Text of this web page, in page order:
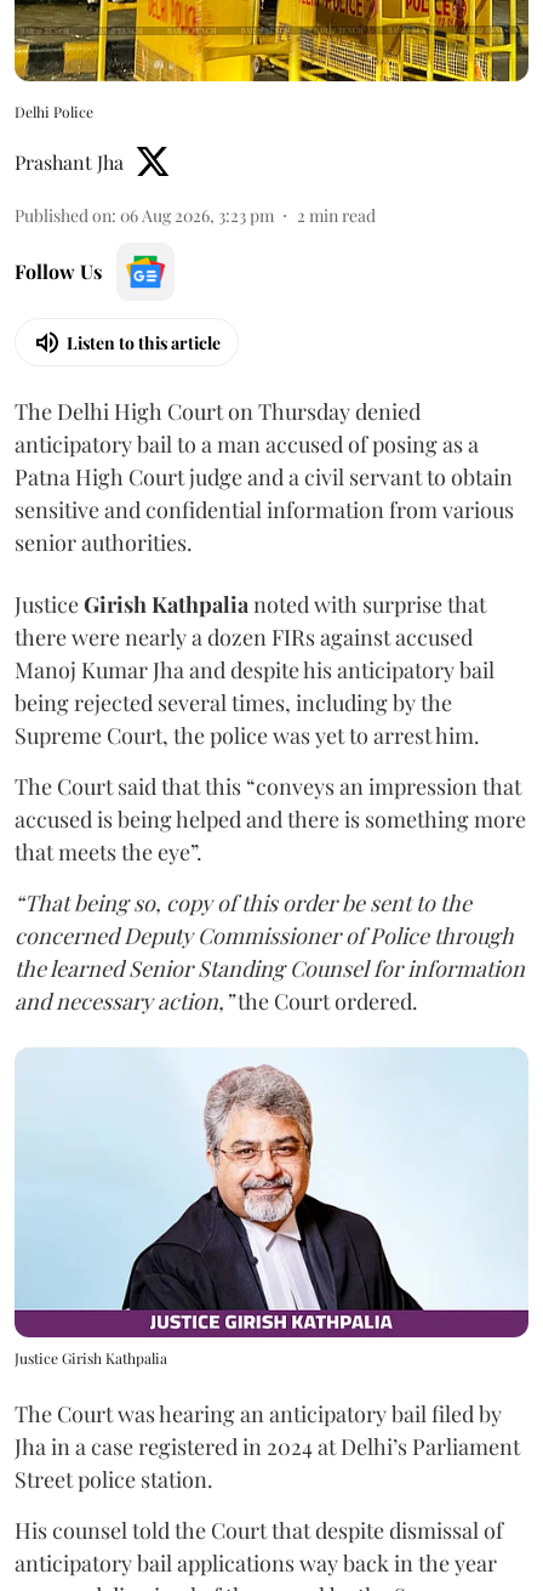
Delhi Police
Prashant Jha
Published on: 06 Aug 2026, 3:23 pm 2 min read
Follow Us
Listen to this article
The Delhi High Court on Thursday denied
anticipatory bail to a man accused of posing as a
Patna High Court judge and a civil servant to obtain
sensitive and confidential information from various
senior authorities.
JusticeGirish Kathpalianoted with surprise that
there were nearly a dozen FIRs against accused
Manoj Kumar Jha and despite his anticipatory bail
being rejected several times, including by the
Supreme Court, the police was yet to arrest him.
The Court said that this “conveys an impression that
accused is being helped and there is something more
that meets the eye”.
“That being so, copy of this order be sent to the
concerned Deputy Commissioner of Police through
the learned Senior Standing Counsel for information
and necessary action,”the Court ordered.
Justice Girish Kathpalia
The Court was hearing an anticipatory bail filed by
Jha in a case registered in 2024 at Delhi’s Parliament
Street police station.
His counsel told the Court that despite dismissal of
anticipatory bail applications way back in the year